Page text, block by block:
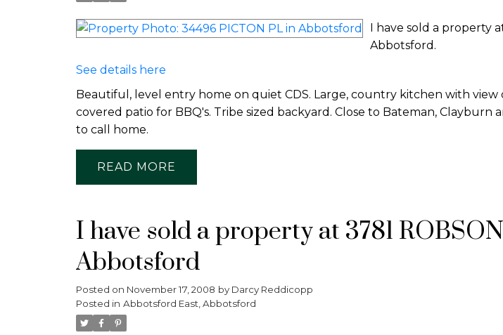
I have sold a property
Abbotsford.
See details here
Beautiful, level entry home on quiet CDS. Large, country kitchen with view
covered patio for BBQ's. Tribe sized backyard. Close to Bateman, Clayburn
to call home.
READ
I have sold a property at 3781 ROBSON
Abbotsford
Posted on November 17, 2008 by Darcy Reddicopp
Posted in Abbotsford East, Abbotsford